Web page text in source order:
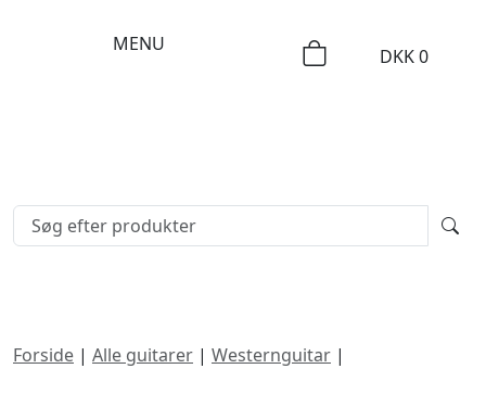
MENU
DKK0
Forside | Alle guitarer | Westernguitar |